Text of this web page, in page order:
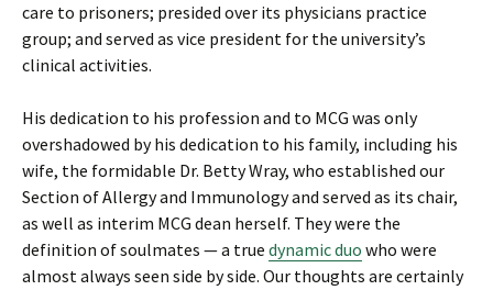
care to prisoners; presided over its physicians practice
group; and served as vice president for the university’s
clinical activities.
His dedication to his profession and to MCG was only
overshadowed by his dedication to his family, including his
wife, the formidable Dr. Betty Wray, who established our
Section of Allergy and Immunology and served as its chair,
as well as interim MCG dean herself. They were the
definition of soulmates — a true dynamic duo who were
almost always seen side by side. Our thoughts are certainly